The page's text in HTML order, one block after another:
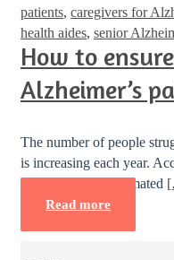
patients, caregivers for
health aides, senior
How to
Alzheimer’s
The number of people
is increasing each year.
Association, an estimated
Read more